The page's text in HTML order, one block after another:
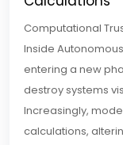
Computational
Inside
entering a new
destroy systems
Increasingly,
calculations,